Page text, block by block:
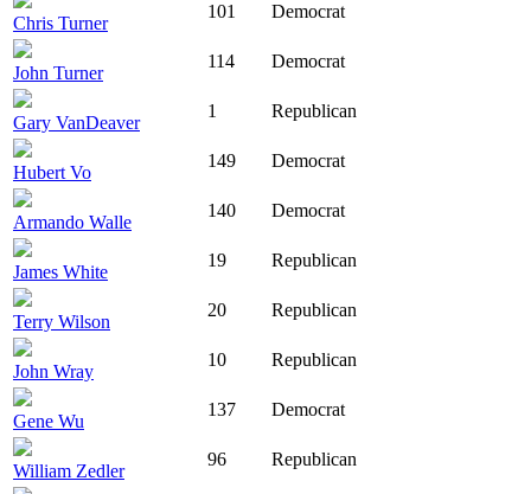
Chris Turner
101 Democrat
John Turner
114 Democrat
Gary VanDeaver
1 Republican
Hubert Vo
149 Democrat
Armando Walle
140 Democrat
James White
19 Republican
Terry Wilson
20 Republican
John Wray
10 Republican
Gene Wu
137 Democrat
William Zedler
96 Republican